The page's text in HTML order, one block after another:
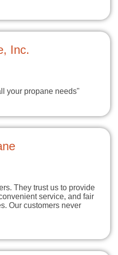
Inc.
your propane needs"
They trust us to provide
service, and fair
Our customers never